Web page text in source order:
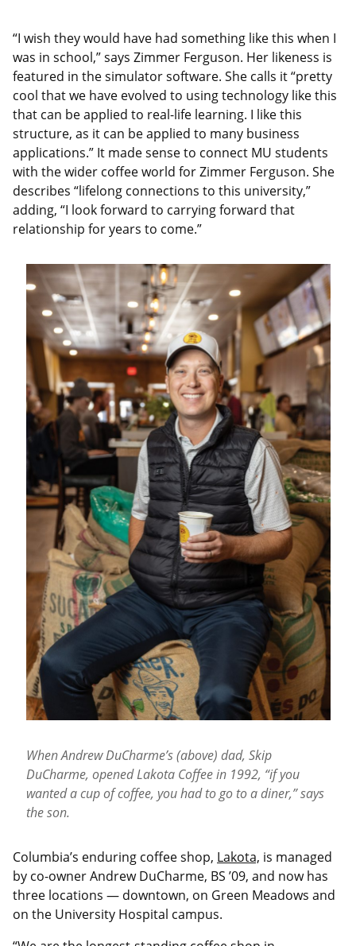
“I wish they would have had something like this when I
was in school,” says Zimmer Ferguson. Her likeness is
featured in the simulator software. She calls it “pretty
cool that we have evolved to using technology like this
that can be applied to real-life learning. I like this
structure, as it can be applied to many business
applications.” It made sense to connect MU students
with the wider coffee world for Zimmer Ferguson. She
describes “lifelong connections to this university,”
adding, “I look forward to carrying forward that
relationship for years to come.”
When Andrew DuCharme’s (above) dad, Skip
DuCharme, opened Lakota Coffee in 1992, “if you
wanted a cup of coffee, you had to go to a diner,” says
the son.
Columbia’s enduring coffee shop, Lakota, is managed
by co-owner Andrew DuCharme, BS ’09, and now has
three locations — downtown, on Green Meadows and
on the University Hospital campus.